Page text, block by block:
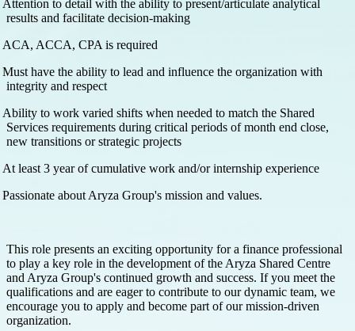
Attention to detail with the ability to present/articulate analytical
results and facilitate decision-making
ACA, ACCA, CPA is required
Must have the ability to lead and influence the organization with
integrity and respect
Ability to work varied shifts when needed to match the Shared
Services requirements during critical periods of month end close,
new transitions or strategic projects
At least 3 year of cumulative work and/or internship experience
Passionate about Aryza Group's mission and values.
This role presents an exciting opportunity for a finance professional
to play a key role in the development of the Aryza Shared Centre
and Aryza Group's continued growth and success. If you meet the
qualifications and are eager to contribute to our dynamic team, we
encourage you to apply and become part of our mission-driven
organization.